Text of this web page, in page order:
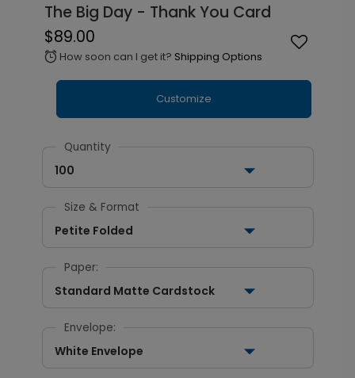
The Big Day - Thank You Card
$89.00
alarm How soon can I get it? Shipping Options
Customize
Quantity
100
Size & Format
Petite Folded
Paper:
Standard Matte Cardstock
Envelope:
White Envelope